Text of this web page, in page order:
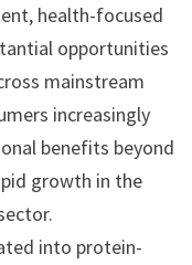
health-focused
opportunities
mainstream
increasingly
benefits beyond
growth in the
into protein-